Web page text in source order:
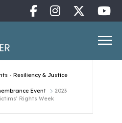
- Resiliency & Justice
Event
2023
Rights Week